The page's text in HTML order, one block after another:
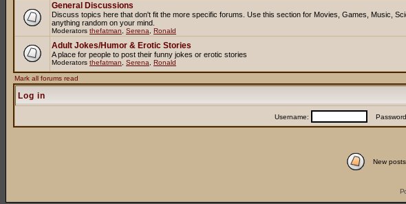
General Discussions
Discuss topics here that don't fit the more specific forums. Use this section for Movies, Games, Music,
anything random on your mind.
Moderators thefatman Serena Ronald
Adult Jokes/Humor & Erotic Stories
A place for people to post their funny jokes or erotic stories
Moderators thefatman Serena Ronald
Mark all forums read
Log in
Username:
New posts